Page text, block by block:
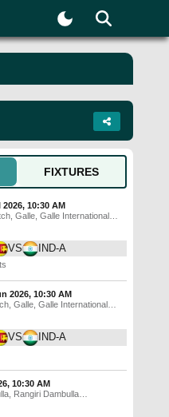
FIXTURES
10:30 AM
,Galle ,Galle International
VS IND-A
2026, 10:30 AM
, Galle, Galle International
VS IND-A
10:30 AM
Rangiri Dambulla